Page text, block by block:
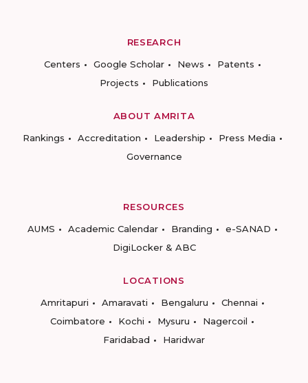
RESEARCH
Centers
Google Scholar News
Patents
Projects
Publications
ABOUT AMRITA
Rankings
Accreditation Leadership
Press Media
Governance
RESOURCES
AUMS
Academic Calendar Branding
e-SANAD
DigiLocker & ABC
LOCATIONS
Amritapuri
Amaravati Bengaluru
Chennai
Coimbatore
Kochi Mysuru
Nagercoil
Faridabad
Haridwar